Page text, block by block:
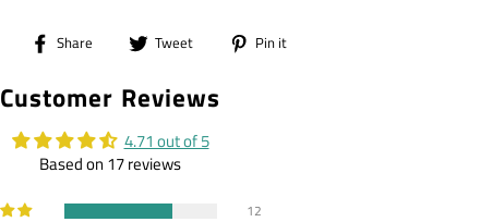
Share
Share
Facebook
Tweet
Tweet
Twitter
Pin it
Customer Reviews
4.71 out of 5
Based on 17 reviews
12